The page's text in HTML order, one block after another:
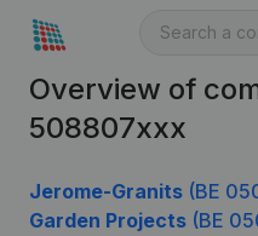
Overview of
508807xxx
Jerome-Granits (BE
Garden Projects (BE